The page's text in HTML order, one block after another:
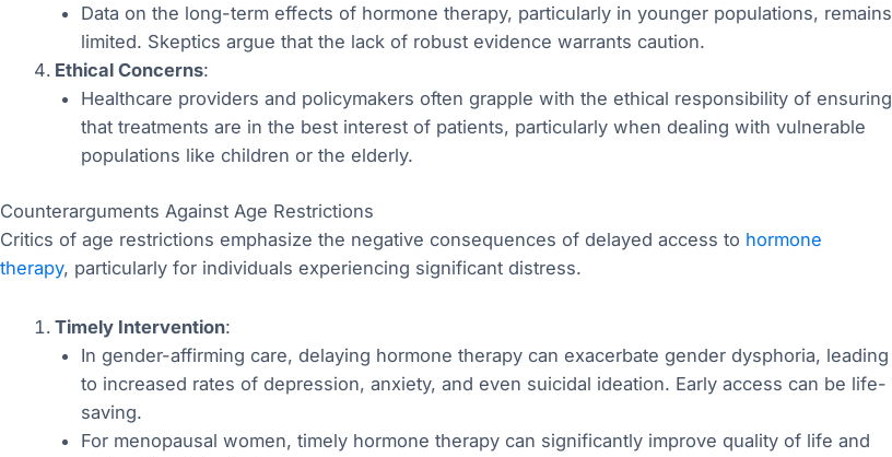
Data on the long-term effects of hormone therapy, particularly in younger populations, remains
limited. Skeptics argue that the lack of robust evidence warrants caution.
Ethical Concerns:
Healthcare providers and policymakers often grapple with the ethical responsibility of ensuring
that treatments are in the best interest of patients, particularly when dealing with vulnerable
populations like children or the elderly.
Counterarguments Against Age Restrictions
Critics of age restrictions emphasize the negative consequences of delayed access to hormone
therapy, particularly for individuals experiencing significant distress.
Timely Intervention:
In gender-affirming care, delaying hormone therapy can exacerbate gender dysphoria, leading
to increased rates of depression, anxiety, and even suicidal ideation. Early access can be life-
saving.
For menopausal women, timely hormone therapy can significantly improve quality of life and